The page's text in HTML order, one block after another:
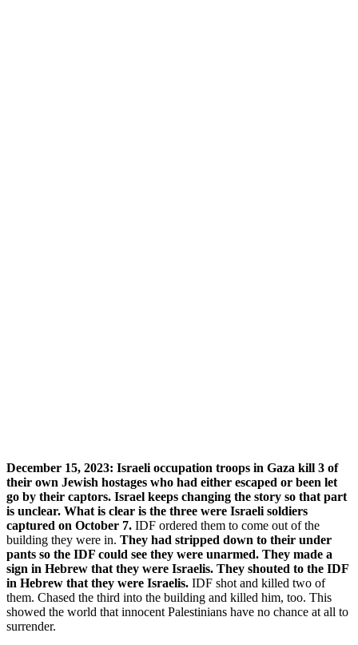
December 15, 2023: Israeli occupation troops in Gaza kill 3 of
their own Jewish hostages who had either escaped or been let
go by their captors. Israel keeps changing the story so that part
is unclear. What is clear is the three were Israeli soldiers
captured on October 7. IDF ordered them to come out of the
building they were in. They had stripped down to their under
pants so the IDF could see they were unarmed. They made a
sign in Hebrew that they were Israelis. They shouted to the IDF
in Hebrew that they were Israelis. IDF shot and killed two of
them. Chased the third into the building and killed him, too. This
showed the world that innocent Palestinians have no chance at all to
surrender.